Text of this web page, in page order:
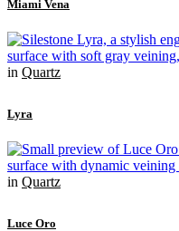
Miami Vena
in Quartz
Lyra
in Quartz
Luce Oro